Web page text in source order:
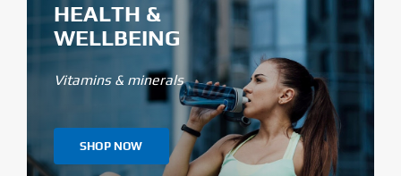
HEALTH &
WELLBEING
Vitamins & minerals
SHOP NOW